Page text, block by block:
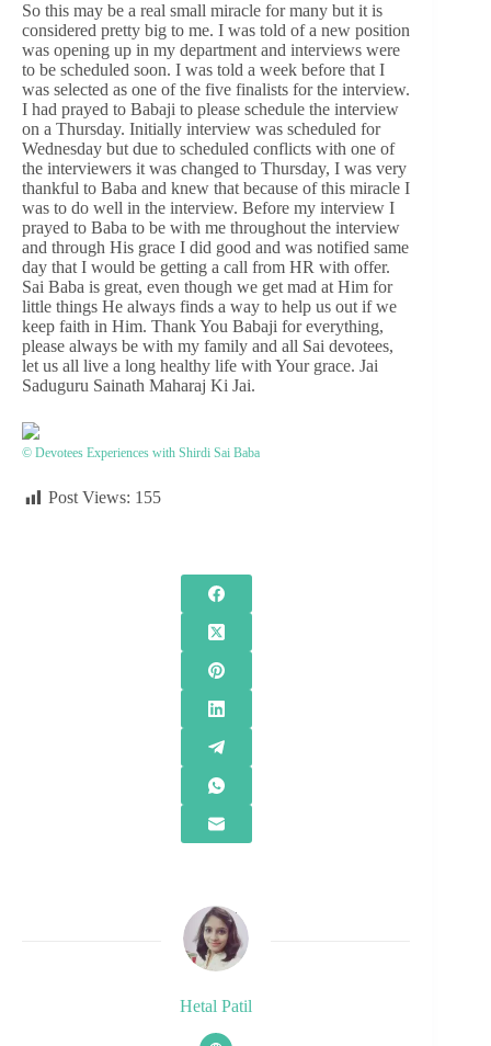
So this may be a real small miracle for many but it is
considered pretty big to me. I was told of a new position
was opening up in my department and interviews were
to be scheduled soon. I was told a week before that I
was selected as one of the five finalists for the interview.
I had prayed to Babaji to please schedule the interview
on a Thursday. Initially interview was scheduled for
Wednesday but due to scheduled conflicts with one of
the interviewers it was changed to Thursday, I was very
thankful to Baba and knew that because of this miracle I
was to do well in the interview. Before my interview I
prayed to Baba to be with me throughout the interview
and through His grace I did good and was notified same
day that I would be getting a call from HR with offer.
Sai Baba is great, even though we get mad at Him for
little things He always finds a way to help us out if we
keep faith in Him. Thank You Babaji for everything,
please always be with my family and all Sai devotees,
let us all live a long healthy life with Your grace. Jai
Saduguru Sainath Maharaj Ki Jai.
© Devotees Experiences with Shirdi Sai Baba
Post Views: 155
Hetal Patil